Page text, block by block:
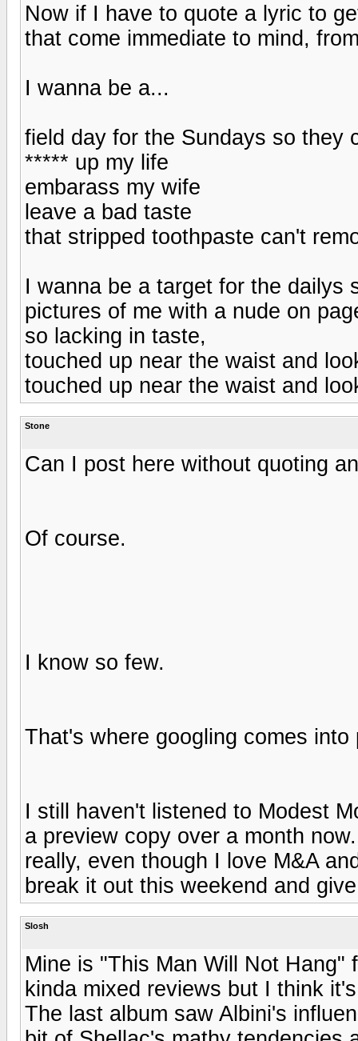
Now if I have to quote a lyric to
that come immediate to mind,
I wanna be a...
field day for the Sundays so they
***** up my life
embarass my wife
leave a bad taste
that stripped toothpaste can't
I wanna be a target for the dailys
pictures of me with a nude on
so lacking in taste,
touched up near the waist and
touched up near the waist and
Stone
Can I post here without quoting
Of course.
I know so few.
That's where googling comes into
I still haven't listened to Modest
a preview copy over a month
really, even though I love M&A
break it out this weekend and
Slosh
Mine is "This Man Will Not
kinda mixed reviews but I think
The last album saw Albini's